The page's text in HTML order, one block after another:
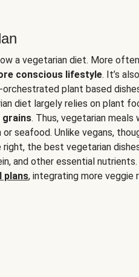
a vegetarian diet. More
conscious lifestyle. It’s
plant based
diet largely relies on plant
grains. Thus, vegetarian meals
seafood. Unlike vegans,
the best vegetarian
and other essential nutrients.
plans, integrating more veggie